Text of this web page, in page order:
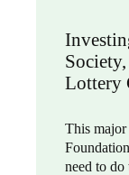
Lottery
This
need to